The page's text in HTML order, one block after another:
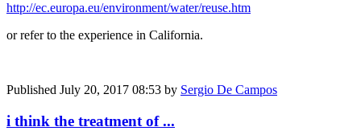
http://ec.europa.eu/environment/water/reuse.htm
or refer to the experience in California.
Published July 20, 2017 08:53 by Sergio De Campos
i think the treatment of ...